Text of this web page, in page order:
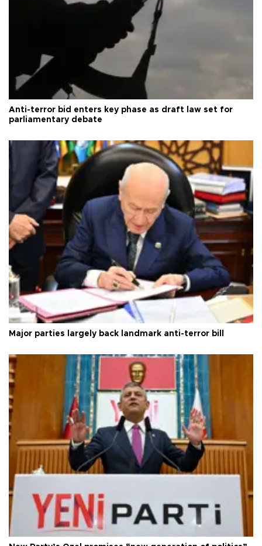
Anti-terror bid enters key phase as draft law set for
parliamentary debate
Major parties largely back landmark anti-terror bill